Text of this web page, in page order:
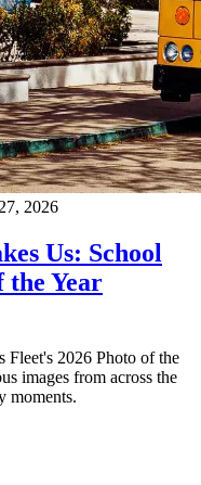
2026
Us: School
the Year
Fleet's 2026 Photo of the
images from across the
moments.